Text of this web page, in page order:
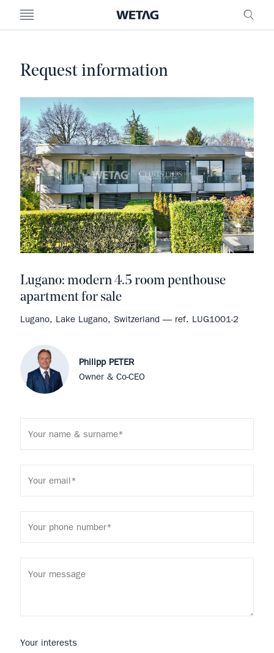
MENU
Request information
Lugano: modern 4.5 room penthouse
apartment for sale
Lugano, Lake Lugano, Switzerland — ref. LUG1001-2
Philipp PETER
Owner & Co-CEO
Your interests